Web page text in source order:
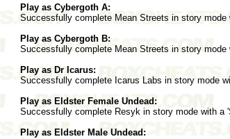
Play as Cybergoth A:
Successfully complete Mean Streets in story
Play as Cybergoth B:
Successfully complete Mean Streets in story
Play as Dr Icarus:
Successfully complete Icarus Labs in story mode
Play as Eldster Female Undead:
Successfully complete Resyk in story mode with a
Play as Eldster Male Undead: